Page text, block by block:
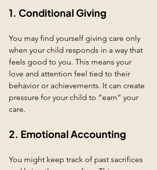
1. Conditional Giving
You may find yourself giving care only
when your child responds in a way that
feels good to you. This means your
love and attention feel tied to their
behavior or achievements. It can create
pressure for your child to “earn” your
care.
2. Emotional Accounting
You might keep track of past sacrifices